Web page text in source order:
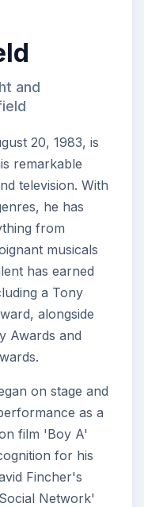
and
20, 1983, is
remarkable
television. With
he has
from
musicals
has earned
a Tony
alongside
Awards and
on stage and
as a
film 'Boy A'
for his
Fincher's
Network'